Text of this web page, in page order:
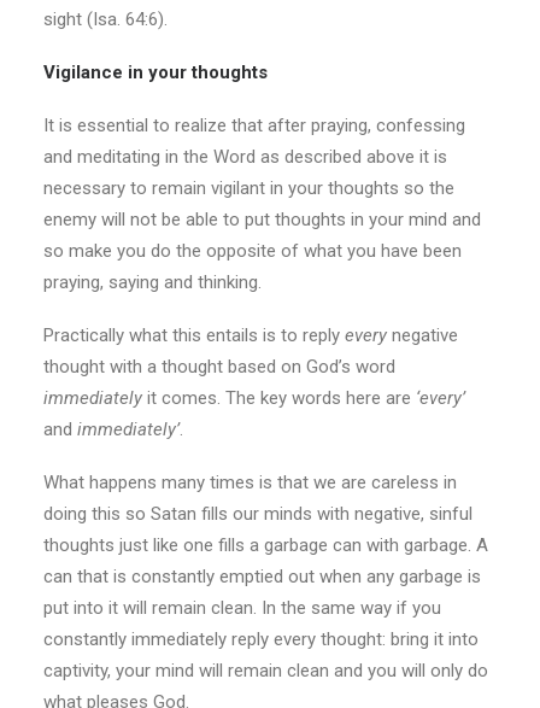
sight (Isa. 64:6).
Vigilance in your thoughts
It is essential to realize that after praying, confessing
and meditating in the Word as described above it is
necessary to remain vigilant in your thoughts so the
enemy will not be able to put thoughts in your mind and
so make you do the opposite of what you have been
praying, saying and thinking.
Practically what this entails is to reply every negative
thought with a thought based on God’s word
immediately it comes. The key words here are ‘every’
and immediately’.
What happens many times is that we are careless in
doing this so Satan fills our minds with negative, sinful
thoughts just like one fills a garbage can with garbage. A
can that is constantly emptied out when any garbage is
put into it will remain clean. In the same way if you
constantly immediately reply every thought: bring it into
captivity, your mind will remain clean and you will only do
what pleases God.